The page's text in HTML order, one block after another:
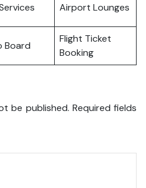
Airport Lounges
Board
Flight Ticket
Booking
be published. Required fields